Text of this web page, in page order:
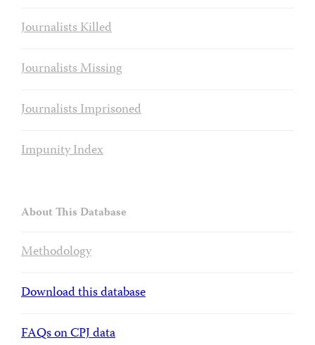
Journalists Killed
Journalists Missing
Journalists Imprisoned
Impunity Index
About This Database
Methodology
Download this database
FAQs on CPJ data